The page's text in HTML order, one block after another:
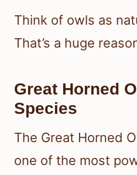
Think of owls as
That’s a huge
Great Horned
Species
The Great Horned
one of the most